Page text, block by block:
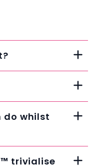
do whilst
trivialise